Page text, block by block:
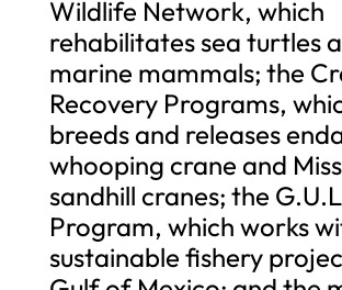
Wildlife Network, which
rehabilitates sea turtles
marine mammals; the
Recovery Programs,
breeds and releases
whooping crane and
sandhill cranes; the
Program, which works
sustainable fishery